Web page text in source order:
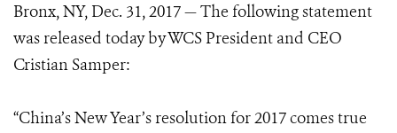
Bronx, NY, Dec. 31, 2017 — The following statement
was released today by WCS President and CEO
Cristian Samper:
“China’s New Year’s resolution for 2017 comes true